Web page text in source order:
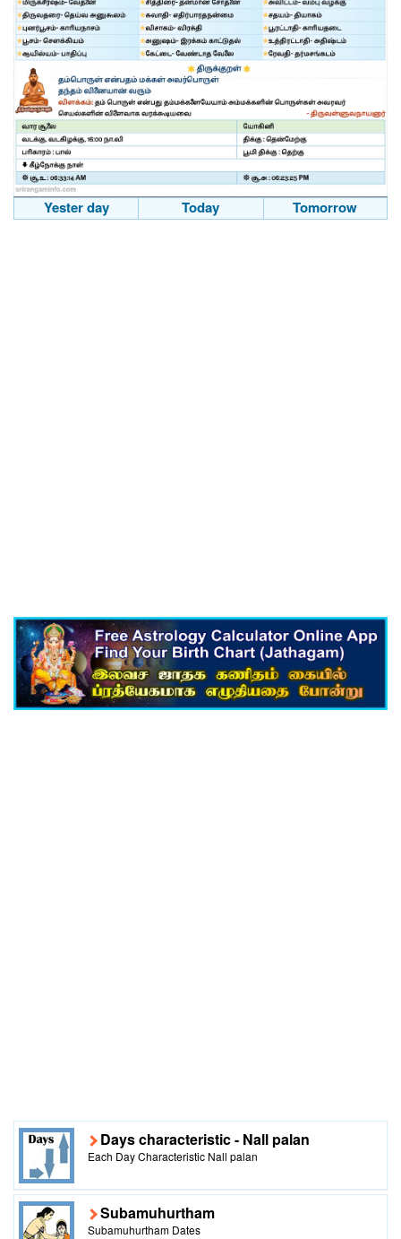
Yester day Today Tomorrow
Days characteristic - Nall palan
Each Day Characteristic Nall palan
Subamuhurtham
Subamuhurtham Dates